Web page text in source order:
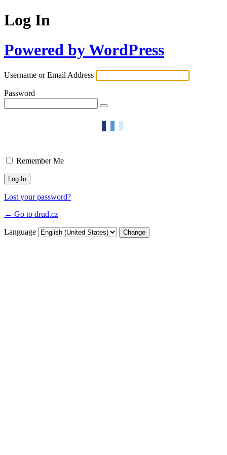
Log In
Powered by WordPress
Username or Email Address
Password
Remember Me
Lost your password?
← Go to drud.cz
Language